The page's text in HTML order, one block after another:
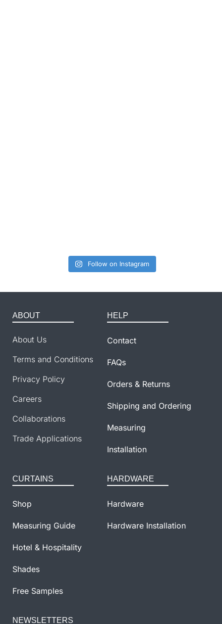
Follow on Instagram
ABOUT
About Us
Terms and Conditions
Privacy Policy
Careers
Collaborations
Trade Applications
HELP
Contact
FAQs
Orders & Returns
Shipping and Ordering
Measuring
Installation
CURTAINS
Shop
Measuring Guide
Hotel & Hospitality
Shades
Free Samples
HARDWARE
Hardware
Hardware Installation
NEWSLETTERS